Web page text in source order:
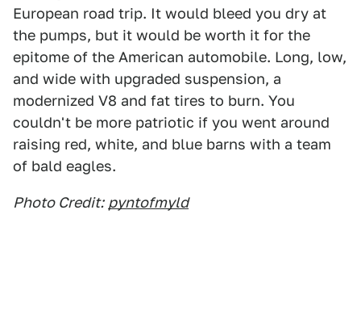
European road trip. It would bleed you dry at
the pumps, but it would be worth it for the
epitome of the American automobile. Long, low,
and wide with upgraded suspension, a
modernized V8 and fat tires to burn. You
couldn't be more patriotic if you went around
raising red, white, and blue barns with a team
of bald eagles.
Photo Credit: pyntofmyld